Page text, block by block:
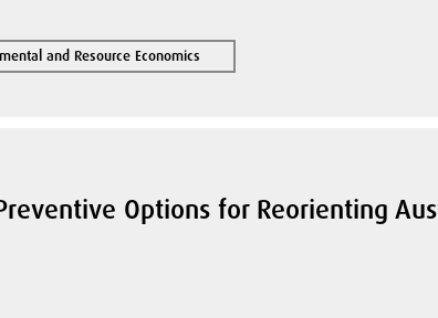
and Resource Economics
Options for Reorienting